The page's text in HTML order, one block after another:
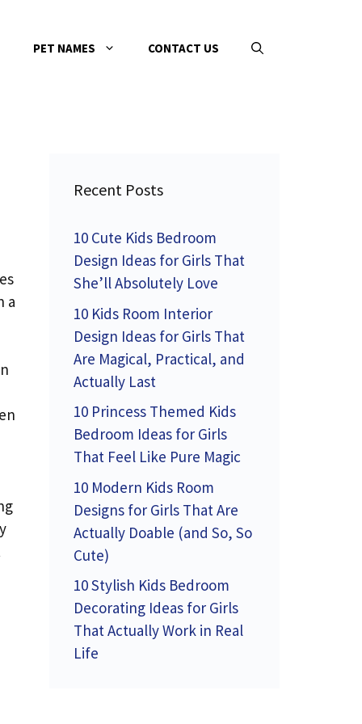
PET NAMES CONTACT US
a
Recent Posts
10 Cute Kids Bedroom
Design Ideas for Girls That
She’ll Absolutely Love
10 Kids Room Interior
Design Ideas for Girls That
Are Magical, Practical, and
Actually Last
10 Princess Themed Kids
Bedroom Ideas for Girls
That Feel Like Pure Magic
10 Modern Kids Room
Designs for Girls That Are
Actually Doable (and So, So
Cute)
10 Stylish Kids Bedroom
Decorating Ideas for Girls
That Actually Work in Real
Life